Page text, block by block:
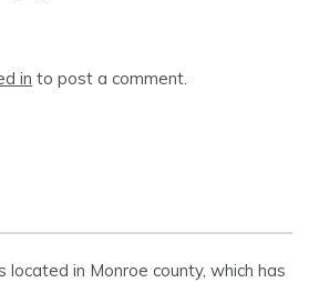
in to post a comment.
located in Monroe county, which has